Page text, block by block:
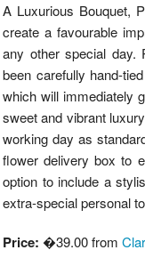
A Luxurious Bouquet,
create a favourable
any other special day.
been carefully hand-
which will immediately
sweet and vibrant
working day as
flower delivery box to
option to include a
extra-special personal
Price: �39.00 from